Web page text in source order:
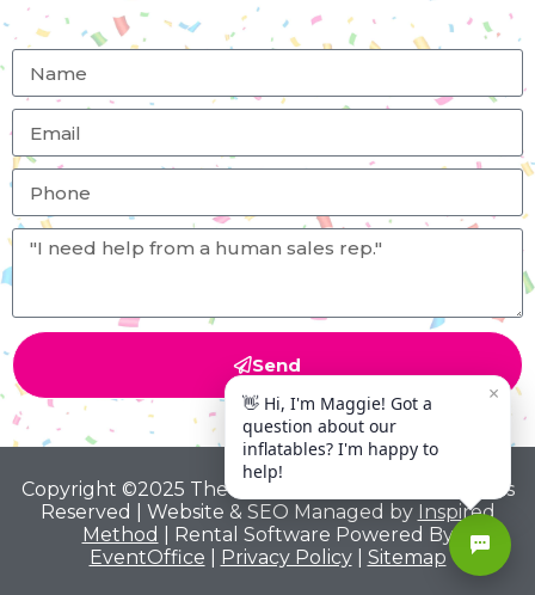
Send
Copyright ©2025 The Big Bounce Theory All Rights
Reserved | Website & SEO Managed by Inspired
Method
| Rental Software Powered By
EventOffice
Privacy Policy| Sitemap